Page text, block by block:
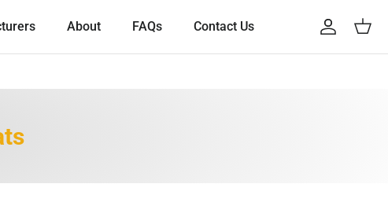
About FAQs Contact Us Account
Cart